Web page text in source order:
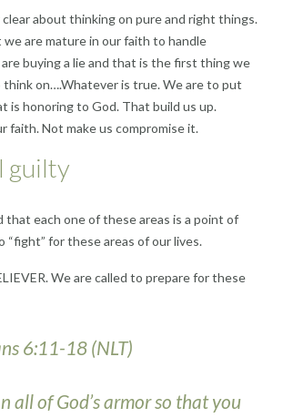
clear about thinking on pure and right things.
are mature in our faith to handle
buying a lie and that is the first thing we
think on….Whatever is true. We are to put
is honoring to God. That build us up.
faith. Not make us compromise it.
guilty
that each one of these areas is a point of
“fight” for these areas of our lives.
We are called to prepare for these
6:11-18 (NLT)
all of God’s armor so that you